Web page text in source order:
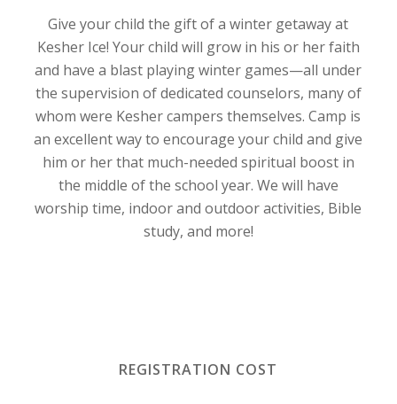
Give your child the gift of a winter getaway at
Kesher Ice! Your child will grow in his or her faith
and have a blast playing winter games—all under
the supervision of dedicated counselors, many of
whom were Kesher campers themselves. Camp is
an excellent way to encourage your child and give
him or her that much-needed spiritual boost in
the middle of the school year. We will have
worship time, indoor and outdoor activities, Bible
study, and more!
REGISTRATION COST